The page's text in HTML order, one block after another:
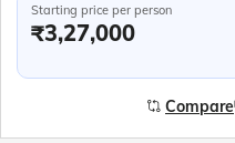
Starting price per person
₹3,27,000
Compare